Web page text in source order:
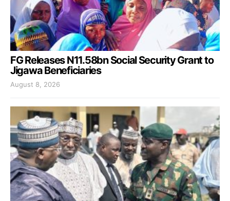
FG Releases N11.58bn Social Security Grant to
Jigawa Beneficiaries
August 8, 2026